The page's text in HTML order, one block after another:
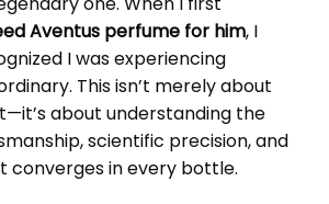
Aventus perfume for him, I
I was experiencing
This isn’t merely about
about understanding the
scientific precision, and
converges in every bottle.